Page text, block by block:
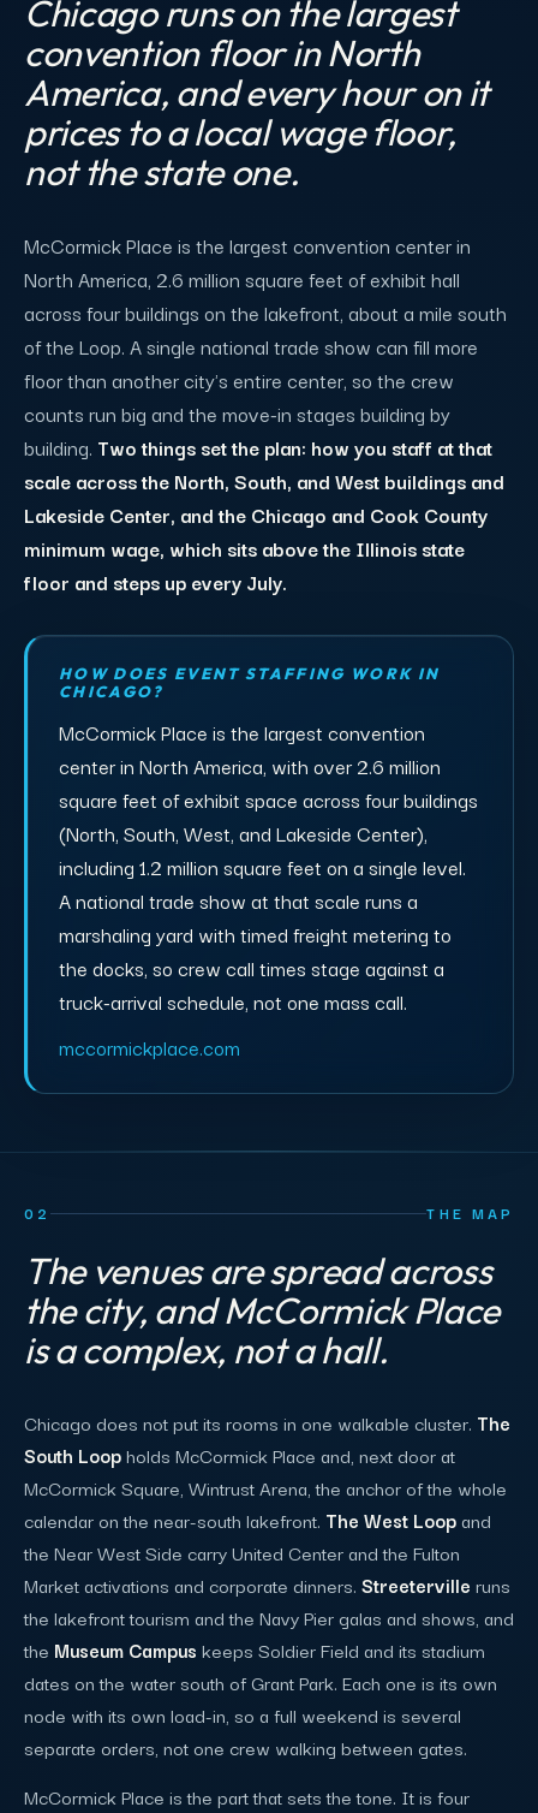
Chicago runs on the largest
convention floor in North
America, and every hour on it
prices to a local wage floor,
not the state one.
McCormick Place is the largest convention center in
North America, 2.6 million square feet of exhibit hall
across four buildings on the lakefront, about a mile south
of the Loop. A single national trade show can fill more
floor than another city's entire center, so the crew
counts run big and the move-in stages building by
building. Two things set the plan: how you staff at that
scale across the North, South, and West buildings and
Lakeside Center, and the Chicago and Cook County
minimum wage, which sits above the Illinois state
floor and steps up every July.
HOW DOES EVENT STAFFING WORK IN
CHICAGO?
McCormick Place is the largest convention
center in North America, with over 2.6 million
square feet of exhibit space across four buildings
(North, South, West, and Lakeside Center),
including 1.2 million square feet on a single level.
A national trade show at that scale runs a
marshaling yard with timed freight metering to
the docks, so crew call times stage against a
truck-arrival schedule, not one mass call.
mccormickplace.com
02 THE MAP
The venues are spread across
the city, and McCormick Place
is a complex, not a hall.
Chicago does not put its rooms in one walkable cluster. The
South Loopholds McCormick Place and, next door at
McCormick Square, Wintrust Arena, the anchor of the whole
calendar on the near-south lakefront. The West Loopand
the Near West Side carry United Center and the Fulton
Market activations and corporate dinners. Streeterville runs
the lakefront tourism and the Navy Pier galas and shows, and
the Museum Campus keeps Soldier Field and its stadium
dates on the water south of Grant Park. Each one is its own
node with its own load-in, so a full weekend is several
separate orders, not one crew walking between gates.
McCormick Place is the part that sets the tone. It is four